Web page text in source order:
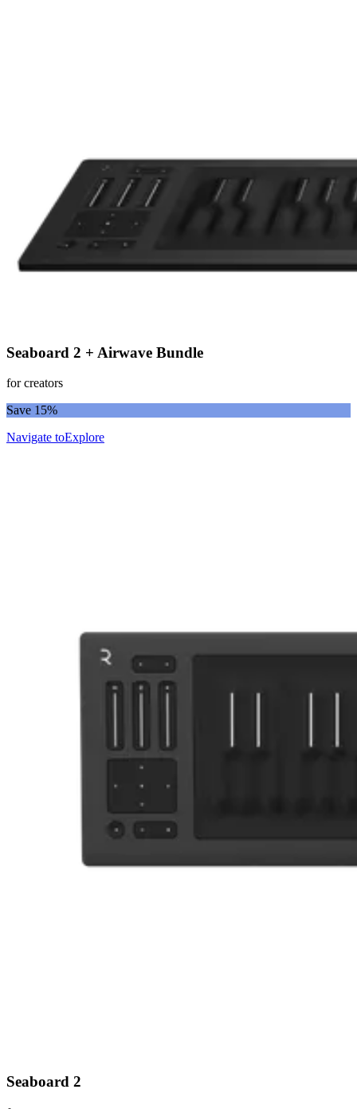
Seaboard 2 + Airwave Bundle
for creators
Save 15%
Navigate toExplore
Seaboard 2